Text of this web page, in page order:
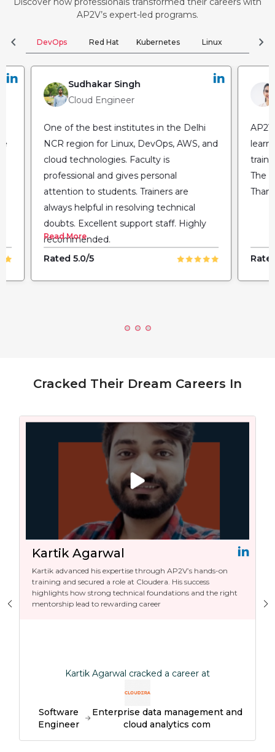
AP2V’s expert-led programs.
chevron_left DevOps Red Hat Kubernetes Linux Cloud
chevron_right
Sudhakar Singh
Cloud Engineer
One of the best institutes in the Delhi
NCR region for Linux, DevOps, AWS, and
cloud technologies. Faculty is
professional and gives personal
attention to students. Trainers are
always helpful in resolving technical
doubts. Excellent support staff. Highly
recommended.
Read More
Rated 5.0/5
The
Cracked Their Dream Careers In
Kartik Agarwal
Kartik advanced his expertise through AP2V’s hands-on
training and secured a role at Cloudera. His success
highlights how strong technical foundations and the right
mentorship lead to rewarding career
Kartik Agarwal cracked a career at
Software
Engineer
Enterprise data management and
cloud analytics com